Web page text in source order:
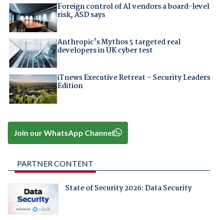
Foreign control of AI vendors a board-level
risk, ASD says
Anthropic's Mythos 5 targeted real
developers in UK cyber test
iTnews Executive Retreat – Security Leaders
Edition
Join our WhatsApp Channel
PARTNER CONTENT
State of Security 2026: Data Security